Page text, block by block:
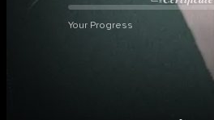
Your Progress